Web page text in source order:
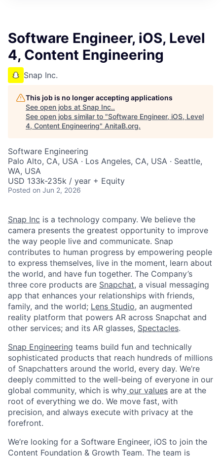
Software Engineer, iOS, Level
4, Content Engineering
Snap Inc.
This job is no longer accepting applications
See open jobs at Snap Inc..
See open jobs similar to "Software Engineer, iOS, Level
4, Content Engineering" AnitaB.org.
Software Engineering
Palo Alto, CA, USA · Los Angeles, CA, USA · Seattle,
WA, USA
USD 133k-235k / year + Equity
Posted on Jun 2, 2026
Snap Inc is a technology company. We believe the
camera presents the greatest opportunity to improve
the way people live and communicate. Snap
contributes to human progress by empowering people
to express themselves, live in the moment, learn about
the world, and have fun together. The Company’s
three core products are Snapchat, a visual messaging
app that enhances your relationships with friends,
family, and the world; Lens Studio, an augmented
reality platform that powers AR across Snapchat and
other services; and its AR glasses, Spectacles.
Snap Engineering teams build fun and technically
sophisticated products that reach hundreds of millions
of Snapchatters around the world, every day. We’re
deeply committed to the well-being of everyone in our
global community, which is why our values are at the
root of everything we do. We move fast, with
precision, and always execute with privacy at the
forefront.
We’re looking for a Software Engineer, iOS to join the
Content Foundation & Growth Team. The team is